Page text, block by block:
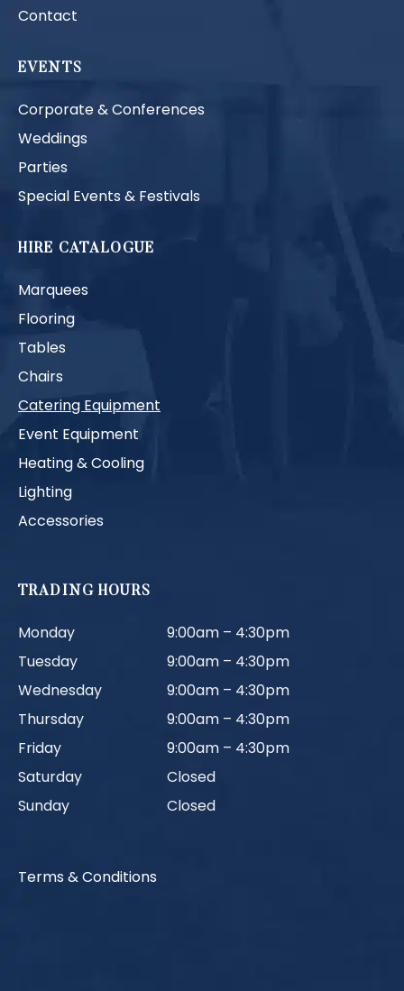
Contact
EVENTS
Corporate & Conferences
Weddings
Parties
Special Events & Festivals
HIRE CATALOGUE
Marquees
Flooring
Tables
Chairs
Catering Equipment
Event Equipment
Heating & Cooling
Lighting
Accessories
TRADING HOURS
Monday
Tuesday
Wednesday
Thursday
Friday
Saturday
Sunday
9:00am – 4:30pm
9:00am – 4:30pm
9:00am – 4:30pm
9:00am – 4:30pm
9:00am – 4:30pm
Closed
Closed
Terms & Conditions